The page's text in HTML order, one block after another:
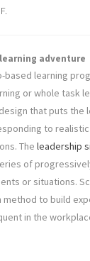
adventure
based learning
or whole task
that puts the
to
The leadership
of
or situations.
method to build
in the